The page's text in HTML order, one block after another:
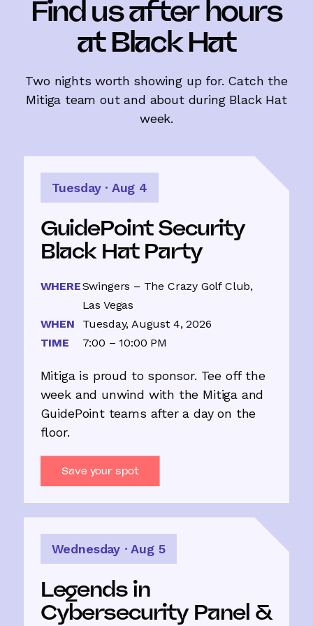
with a party
Mitiga is proud to sponsor GuidePoint
Security's Black Hat party at Swingers –
the Mitiga and GuidePoint teams after a
day on the floor. Tuesday, August 4, 2026
– it'll be a night to remember.
Find us after hours
at Black Hat
Two nights worth showing up for. Catch the
Mitiga team out and about during Black Hat
week.
Tuesday · Aug 4
GuidePoint Security
Black Hat Party
WHERESwingers – The Crazy Golf Club,
Las Vegas
WHEN
Tuesday, August 4, 2026
TIME
7:00 – 10:00 PM
Mitiga is proud to sponsor. Tee off the
week and unwind with the Mitiga and
GuidePoint teams after a day on the
floor.
Save your spot
Wednesday · Aug 5
Legends in
Cybersecurity Panel &